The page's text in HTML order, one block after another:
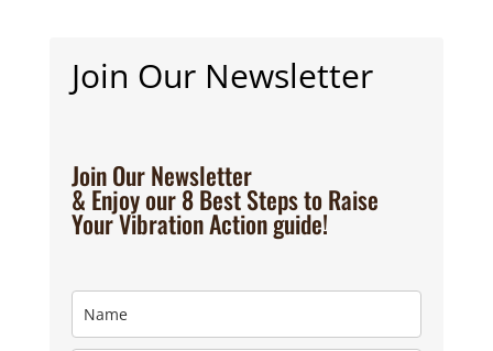
Join Our Newsletter
Join Our Newsletter
& Enjoy our 8 Best Steps to Raise
Your Vibration Action guide!